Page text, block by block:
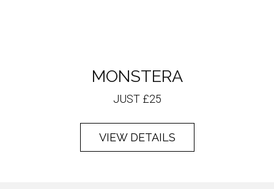
MONSTERA
JUST £25
VIEW DETAILS